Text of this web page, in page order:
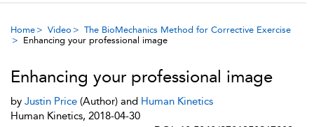
Home Video
The BioMechanics Method for Corrective Exercise
Enhancing your professional image
Enhancing your professional image
by Justin Price (Author) and Human Kinetics
Human Kinetics, 2018-04-30